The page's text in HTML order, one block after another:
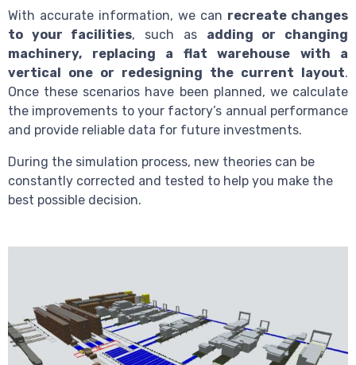
With accurate information, we can recreate changes
to your facilities, such as adding or changing
machinery, replacing a flat warehouse with a
vertical one or redesigning the current layout.
Once these scenarios have been planned, we calculate
the improvements to your factory’s annual performance
and provide reliable data for future investments.
During the simulation process, new theories can be
constantly corrected and tested to help you make the
best possible decision.